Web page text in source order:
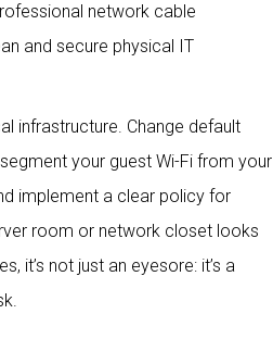
infrastructure. Change default
your guest Wi-Fi from your
implement a clear policy for
room or network closet looks
it’s not just an eyesore: it’s a